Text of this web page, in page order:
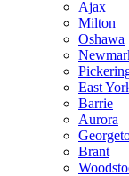
Ajax
Milton
Oshawa
East
Barrie
Aurora
Brant